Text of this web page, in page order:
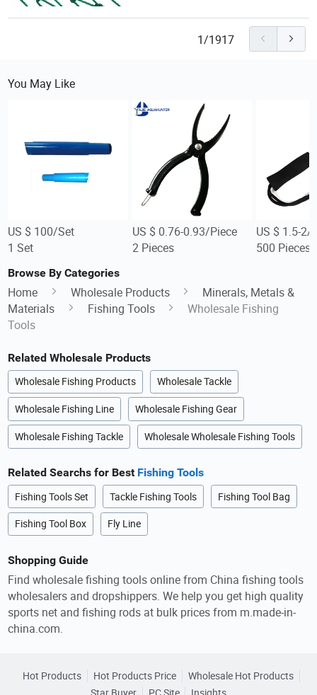
1/1917
You May Like
US $ 100/Set
1 Set
US $ 0.76-0.93/Piece
2 Pieces
US $ 1.5-2/
500 Pieces
Browse By Categories
Home Wholesale Products
Minerals, Metals &
Materials
Fishing Tools
Wholesale Fishing
Tools
Related Wholesale Products
Wholesale Fishing Products Wholesale Tackle
Wholesale Fishing Line Wholesale Fishing Gear
Wholesale Fishing Tackle Wholesale Wholesale Fishing Tools
Related Searchs for Best Fishing Tools
Fishing Tools Set Tackle Fishing Tools Fishing Tool Bag
Fishing Tool Box Fly Line
Shopping Guide
Find wholesale fishing tools online from China fishing tools
wholesalers and dropshippers. We help you get high quality
sports net and fishing rods at bulk prices from m.made-in-
china.com.
Hot Products Hot Products Price
Wholesale Hot Products